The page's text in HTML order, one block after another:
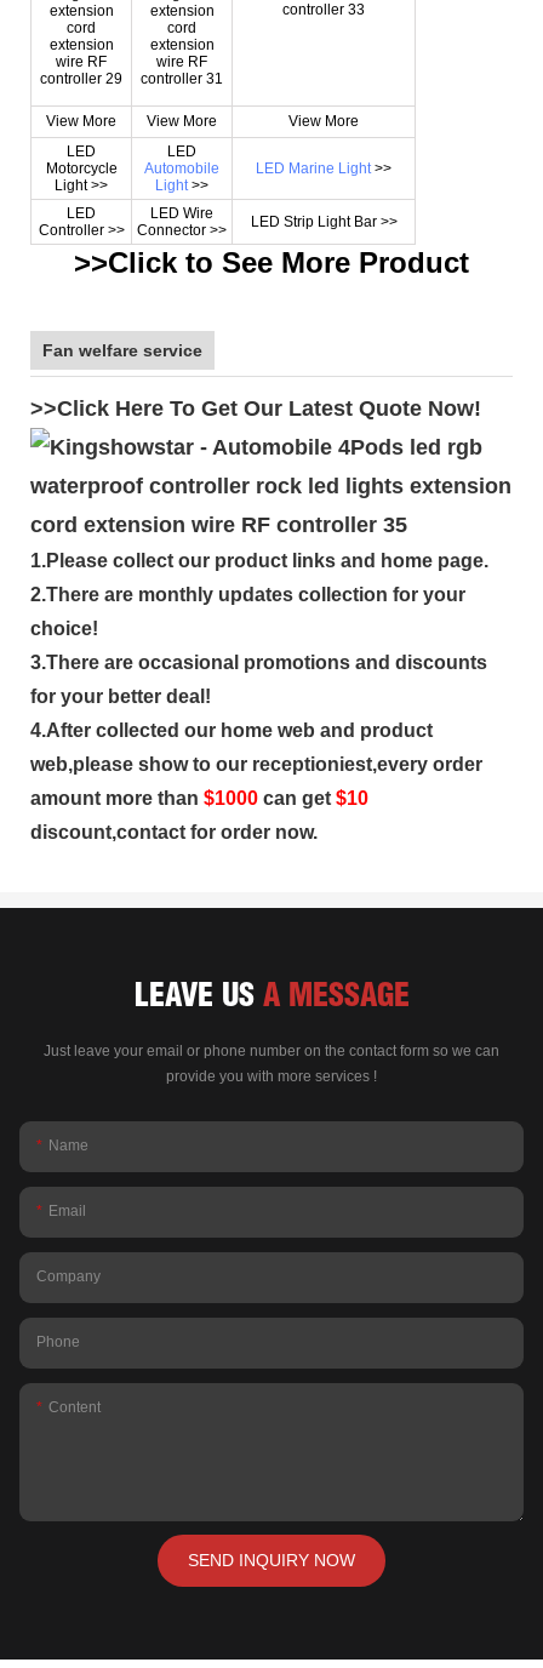
View More View More
View More
LED
Motorcycle
Light >>
LED
Automobile
Light >>
LED Marine Light >>
LED
Controller >>
LED Wire
Connector >>
LED Strip Light Bar >>
>>Click to See More Product
Fan welfare service
>>Click Here To Get Our Latest Quote Now!
1.Please collect our product links and home page.
2.There are monthly updates collection for your
choice!
3.There are occasional promotions and discounts
for your better deal!
4.After collected our home web and product
web,please show to our receptioniest,every order
amount more than $1000 can get $10
discount,contact for order now.
LEAVE US A MESSAGE
Just leave your email or phone number on the contact form so we can
provide you with more services !
Name
Email
Company
Phone
Content
SEND INQUIRY NOW